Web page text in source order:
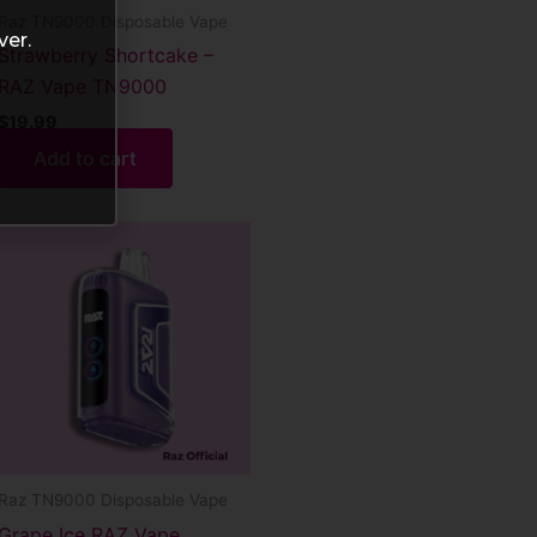
Raz TN9000 Disposable Vape
Strawberry Shortcake –
RAZ Vape TN9000
Add to cart
Raz TN9000 Disposable Vape